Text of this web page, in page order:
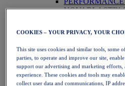
NOVABLAST™
Running
Trail Running
Tennis
Volleyball
Handball
Padel
Netball
COOKIES – YOUR PRIVACY, YOUR
This site uses cookies and similar tools, some
parties, to operate and improve our site,
support our advertising and marketing efforts,
experience. These cookies and tools may
collect user data and communications, IP